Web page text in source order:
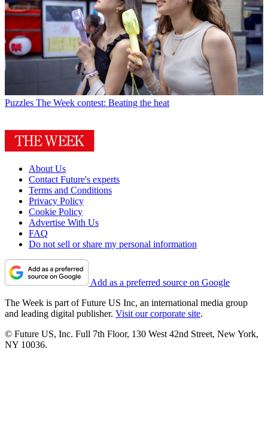
Puzzles The Week contest: Beating the heat
About Us
Contact Future's experts
Terms and Conditions
Privacy Policy
Cookie Policy
Advertise With Us
FAQ
Do not sell or share my personal information
Add as a preferred source on Google
The Week is part of Future US Inc, an international media group
and leading digital publisher. Visit our corporate site.
© Future US, Inc. Full 7th Floor, 130 West 42nd Street, New York,
NY 10036.